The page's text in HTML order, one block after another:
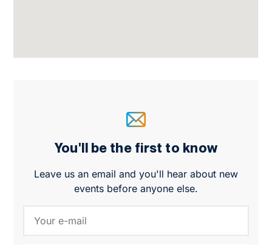
You'll be the first to know
Leave us an email and you'll hear about new
events before anyone else.